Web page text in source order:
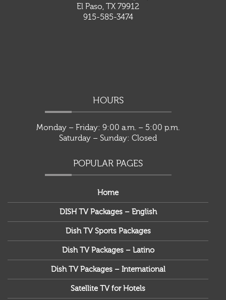
El Paso, TX 79912
915-585-3474
HOURS
Monday – Friday: 9:00 a.m. – 5:00 p.m.
Saturday – Sunday: Closed
POPULAR PAGES
Home
DISH TV Packages – English
Dish TV Sports Packages
Dish TV Packages – Latino
Dish TV Packages – International
Satellite TV for Hotels